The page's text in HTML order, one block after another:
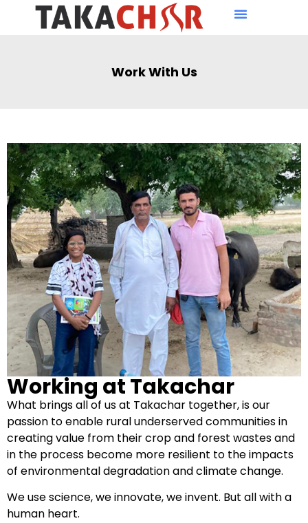
Work With Us
Working at Takachar
What brings all of us at Takachar together, is our
passion to enable rural underserved communities in
creating value from their crop and forest wastes and
in the process become more resilient to the impacts
of environmental degradation and climate change.
We use science, we innovate, we invent. But all with a
human heart.